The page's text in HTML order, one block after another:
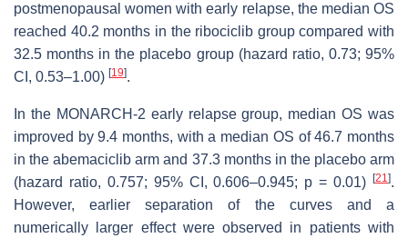
postmenopausal women with early relapse, the median OS
reached 40.2 months in the ribociclib group compared with
32.5 months in the placebo group (hazard ratio, 0.73; 95%
CI, 0.53–1.00) [19].
In the MONARCH-2 early relapse group, median OS was
improved by 9.4 months, with a median OS of 46.7 months
in the abemaciclib arm and 37.3 months in the placebo arm
(hazard ratio, 0.757; 95% CI, 0.606–0.945; p = 0.01)[21].
However, earlier separation of the curves and a
numerically larger effect were observed in patients with